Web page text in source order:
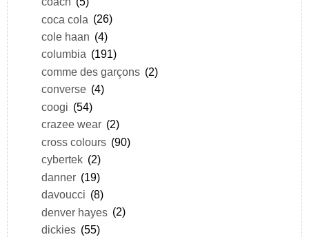
coca cola (26)
cole haan (4)
columbia (191)
comme des garçons (2)
converse (4)
coogi (54)
crazee wear (2)
cross colours (90)
cybertek (2)
danner (19)
davoucci (8)
denver hayes (2)
dickies (55)